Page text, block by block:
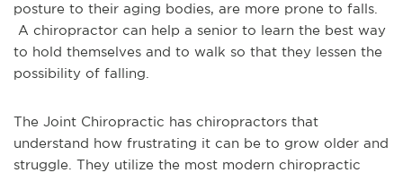
posture to their aging bodies, are more prone to falls.
A chiropractor can help a senior to learn the best way
to hold themselves and to walk so that they lessen the
possibility of falling.
The Joint Chiropractic has chiropractors that
understand how frustrating it can be to grow older and
struggle. They utilize the most modern chiropractic